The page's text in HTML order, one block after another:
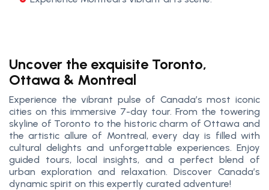
Uncover the exquisite Toronto,
Ottawa & Montreal
Experience the vibrant pulse of Canada’s most iconic
cities on this immersive 7-day tour. From the towering
skyline of Toronto to the historic charm of Ottawa and
the artistic allure of Montreal, every day is filled with
cultural delights and unforgettable experiences. Enjoy
guided tours, local insights, and a perfect blend of
urban exploration and relaxation. Discover Canada’s
dynamic spirit on this expertly curated adventure!